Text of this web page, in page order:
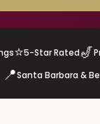
⭐5-Star Rated🎷
📍Santa Barbara &